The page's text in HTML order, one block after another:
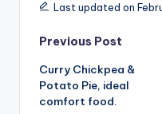
Last updated on
Post
navigation
Previous Post
Curry Chickpea &
Potato Pie, ideal
comfort food.